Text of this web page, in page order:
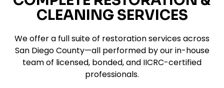
CLEANING SERVICES
We offer a full suite of restoration services across
San Diego County—all performed by our in-house
team of licensed, bonded, and IICRC-certified
professionals.